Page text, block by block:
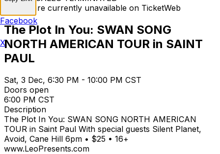
Tickets are currently unavailable on TicketWeb
The Plot In You: SWAN SONG
NORTH AMERICAN TOUR in SAINT
PAUL
Sat, 3 Dec, 6:30 PM - 10:00 PM CST
Doors open
6:00 PM CST
Description
The Plot In You: SWAN SONG NORTH AMERICAN
TOUR in Saint Paul With special guests Silent Planet,
Avoid, Cane Hill 6pm • $25 • 16+
www.LeoPresents.com
Facebook
X